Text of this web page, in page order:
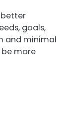
goals,
and minimal
more